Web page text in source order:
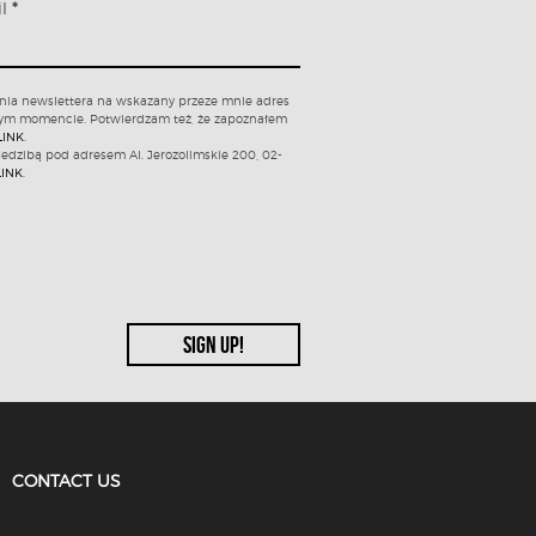
*
newslettera na wskazany przeze mnie adres
momencie. Potwierdzam też, że zapoznałem
pod adresem Al. Jerozolimskie 200, 02-
CONTACT US